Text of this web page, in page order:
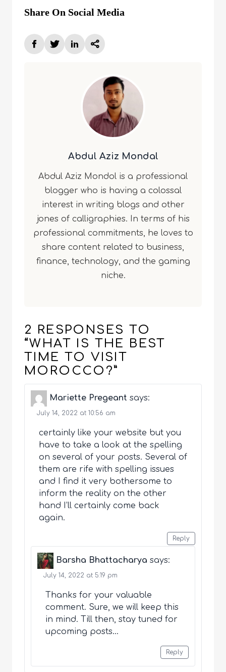
Share On Social Media
Abdul Aziz Mondal
Abdul Aziz Mondol is a professional
blogger who is having a colossal
interest in writing blogs and other
jones of calligraphies. In terms of his
professional commitments, he loves to
share content related to business,
finance, technology, and the gaming
niche.
2 RESPONSES TO
“WHAT IS THE BEST
TIME TO VISIT
MOROCCO?”
Mariette Pregeant says:
July 14, 2022 at 10:56 am
certainly like your website but you
have to take a look at the spelling
on several of your posts. Several of
them are rife with spelling issues
and I find it very bothersome to
inform the reality on the other
hand I’ll certainly come back
again.
Reply
Barsha Bhattacharya says:
July 14, 2022 at 5:19 pm
Thanks for your valuable
comment. Sure, we will keep this
in mind. Till then, stay tuned for
upcoming posts…
Reply